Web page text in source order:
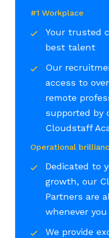
#1 Workplace
Your trusted
best talent
Our
access to
remote
supported by
Cloudstaff
Operational
Dedicated to
growth, our
Partners are
whenever
We provide